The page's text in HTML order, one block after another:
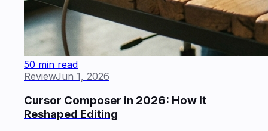
50 min read
ReviewJun 1, 2026
Cursor Composer in 2026: How It
Reshaped Editing